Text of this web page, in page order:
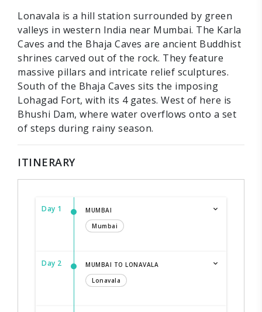
Lonavala is a hill station surrounded by green
valleys in western India near Mumbai. The Karla
Caves and the Bhaja Caves are ancient Buddhist
shrines carved out of the rock. They feature
massive pillars and intricate relief sculptures.
South of the Bhaja Caves sits the imposing
Lohagad Fort, with its 4 gates. West of here is
Bhushi Dam, where water overflows onto a set
of steps during rainy season.
ITINERARY
Day 1
MUMBAI
Mumbai
Day 2
MUMBAI TO LONAVALA
Lonavala